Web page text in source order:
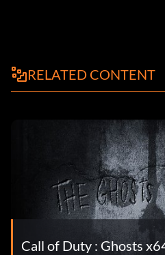
RELATED CONTENT
Call of Duty : Ghosts